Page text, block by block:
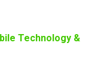
Technology &